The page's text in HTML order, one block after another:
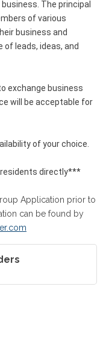
The principal
of various
business and
leads, ideas, and
exchange business
will be acceptable for
of your choice.
directly***
Application prior to
can be found by